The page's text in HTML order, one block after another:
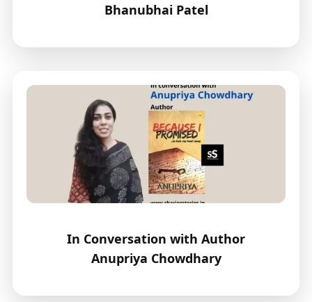
Bhanubhai Patel
In Conversation with Author
Anupriya Chowdhary